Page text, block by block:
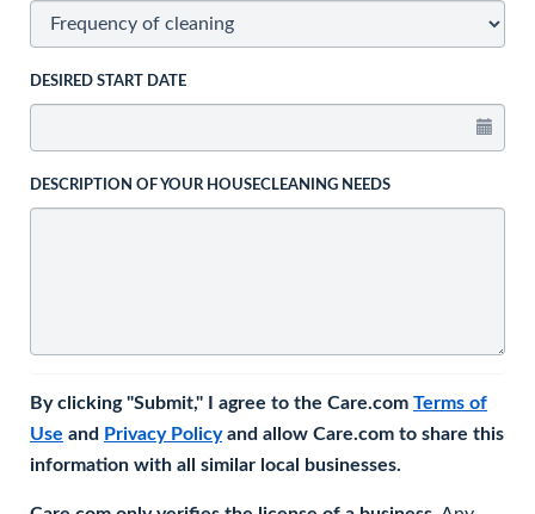
DESIRED START DATE
DESCRIPTION OF YOUR HOUSECLEANING NEEDS
By clicking "Submit," I agree to the Care.com Terms of
Use and Privacy Policyand allow Care.com to share this
information with all similar local businesses.